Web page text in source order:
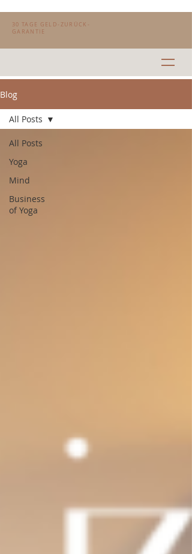
30 TAGE GELD-ZURÜCK-
GARANTIE
Blog
All Posts
Yoga
Mind
Business
of Yoga
All Posts